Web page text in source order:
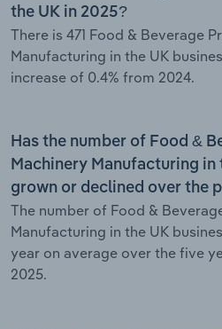
the UK in 2025?
There is 471 Food & Beverage
Manufacturing in the UK
increase of 0.4% from 2024.
Has the number of Food &
Machinery Manufacturing in
grown or declined over the
The number of Food &
Manufacturing in the UK
year on average over the five
2025.